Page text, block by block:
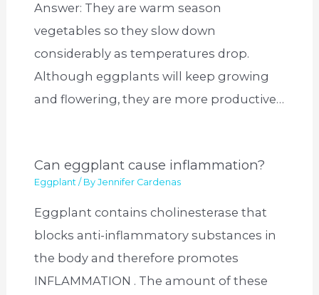
Answer: They are warm season
vegetables so they slow down
considerably as temperatures drop.
Although eggplants will keep growing
and flowering, they are more productive…
Can eggplant cause inflammation?
Eggplant / ByJennifer Cardenas
Eggplant contains cholinesterase that
blocks anti-inflammatory substances in
the body and therefore promotes
INFLAMMATION . The amount of these